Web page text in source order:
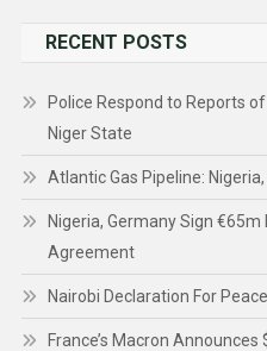
RECENT POSTS
Police Respond to Reports
Niger State
Atlantic Gas Pipeline:
Nigeria, Germany Sign
Agreement
Nairobi Declaration For
France’s Macron